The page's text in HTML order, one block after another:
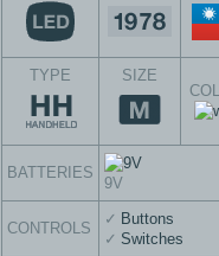
TYPE
SIZE
BATTERIES
9V
CONTROLS
Buttons
Switches